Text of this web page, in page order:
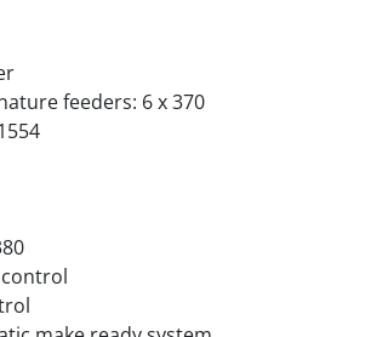
feeders: 6 x 370